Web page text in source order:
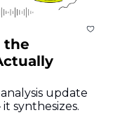
the
update
synthesizes.